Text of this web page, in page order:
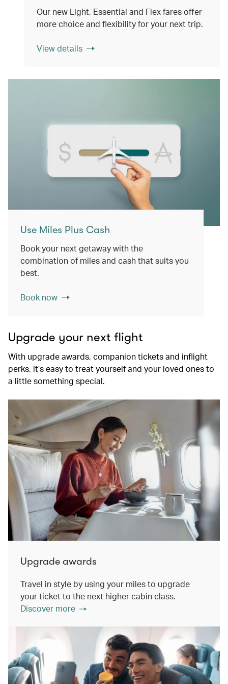
Our new Light, Essential and Flex fares offer
more choice and flexibility for your next trip.
View details
Use Miles Plus Cash
Book your next getaway with the
combination of miles and cash that suits you
best.
Book now
Upgrade your next flight
With upgrade awards, companion tickets and inflight
perks, it’s easy to treat yourself and your loved ones to
a little something special.
Upgrade awards
Travel in style by using your miles to upgrade
your ticket to the next higher cabin class.
Discover more